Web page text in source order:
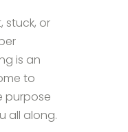
stuck, or
is an
to
purpose
all along.